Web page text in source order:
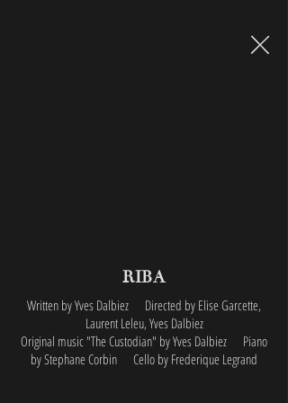
RIBA
Written by Yves Dalbiez Directed by Elise Garcette,
Laurent Leleu, Yves Dalbiez
Original music "The Custodian" by Yves Dalbiez Piano
by Stephane Corbin Cello by Frederique Legrand